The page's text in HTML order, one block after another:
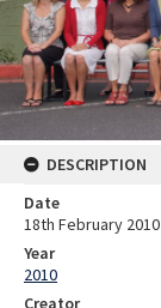
DESCRIPTION
Date
18th February 2010
Year
2010
Creator